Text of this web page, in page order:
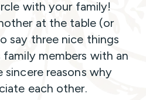
with your family!
at the table (or
say three nice things
members with an
reasons why
each other.